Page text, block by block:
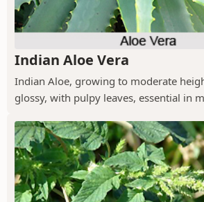
Indian Aloe Vera
Indian Aloe, growing to moderate
glossy, with pulpy leaves, essential in